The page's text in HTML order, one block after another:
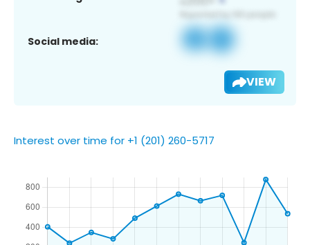
Social media:
VIEW
Interest over time for +1 (201) 260-5717